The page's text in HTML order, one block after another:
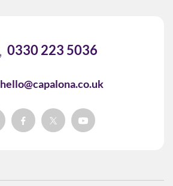
0330 223 5036
hello@capalona.co.uk